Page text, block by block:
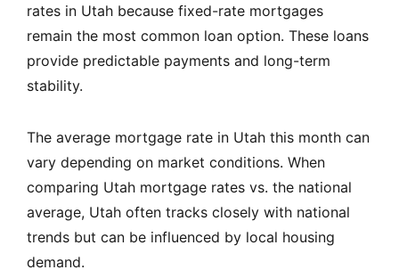
rates in Utah because fixed-rate mortgages
remain the most common loan option. These loans
provide predictable payments and long-term
stability.
The average mortgage rate in Utah this month can
vary depending on market conditions. When
comparing Utah mortgage rates vs. the national
average, Utah often tracks closely with national
trends but can be influenced by local housing
demand.